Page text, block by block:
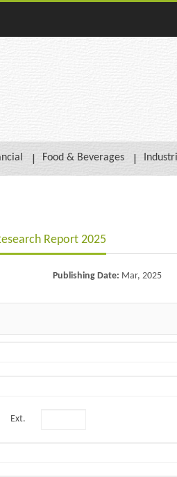
Food & Beverages
Report 2025
Publishing Date: Mar, 2025
Ext.